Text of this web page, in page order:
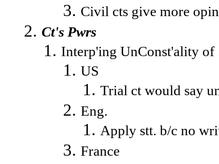
Civil cts give more
Ct's Pwrs
Interp'ing UnConst'ality of
US
Trial ct would say
Eng.
Apply stt. b/c no
France